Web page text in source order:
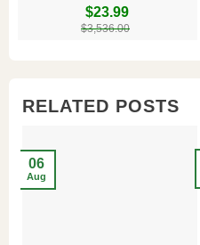
$3,536.00
$23.99
RELATED POSTS
06
Aug